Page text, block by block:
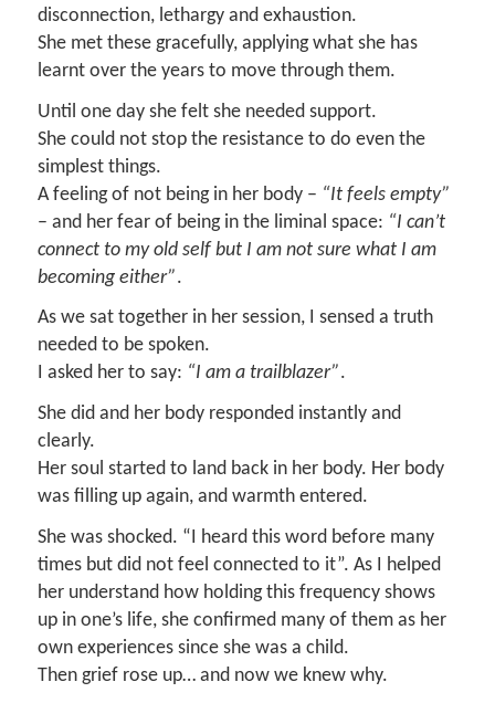
disconnection, lethargy and exhaustion.
She met these gracefully, applying what she has
learnt over the years to move through them.
Until one day she felt she needed support.
She could not stop the resistance to do even the
simplest things.
A feeling of not being in her body – “It feels empty”
– and her fear of being in the liminal space: “I can’t
connect to my old self but I am not sure what I am
becoming either”.
As we sat together in her session, I sensed a truth
needed to be spoken.
I asked her to say: “I am a trailblazer”.
She did and her body responded instantly and
clearly.
Her soul started to land back in her body. Her body
was filling up again, and warmth entered.
She was shocked. “I heard this word before many
times but did not feel connected to it”. As I helped
her understand how holding this frequency shows
up in one’s life, she confirmed many of them as her
own experiences since she was a child.
Then grief rose up… and now we knew why.